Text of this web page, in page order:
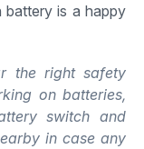
is a happy
the right safety
on batteries,
switch and
in case any